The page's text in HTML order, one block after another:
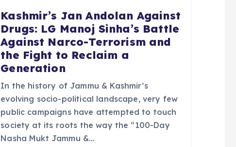
Kashmir’s Jan Andolan Against
Drugs: LG Manoj Sinha’s Battle
Against Narco-Terrorism and
the Fight to Reclaim a
Generation
In the history of Jammu & Kashmir’s
evolving socio-political landscape, very few
public campaigns have attempted to touch
society at its roots the way the “100-Day
Nasha Mukt Jammu &…